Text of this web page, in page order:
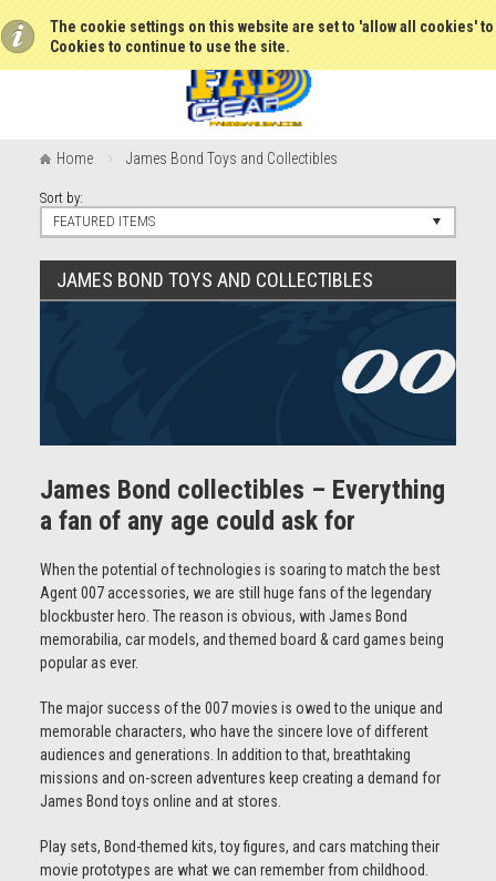
The cookie settings on this website are set to 'allow all cookies'
Cookies to continue to use the site.
Home James Bond Toys and Collectibles
Sort by:
FEATURED ITEMS
JAMES BOND TOYS AND COLLECTIBLES
James Bond collectibles – Everything
a fan of any age could ask for
When the potential of technologies is soaring to match the best
Agent 007 accessories, we are still huge fans of the legendary
blockbuster hero. The reason is obvious, with James Bond
memorabilia, car models, and themed board & card games being
popular as ever.
The major success of the 007 movies is owed to the unique and
memorable characters, who have the sincere love of different
audiences and generations. In addition to that, breathtaking
missions and on-screen adventures keep creating a demand for
James Bond toys online and at stores.
Play sets, Bond-themed kits, toy figures, and cars matching their
movie prototypes are what we can remember from childhood.